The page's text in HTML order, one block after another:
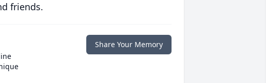
friends.
Share Your Memory